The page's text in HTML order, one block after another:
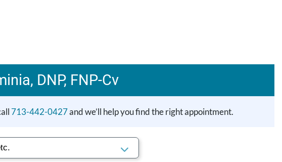
DNP, FNP‑Cv
713-442-0427and we’ll help you find the right appointment.